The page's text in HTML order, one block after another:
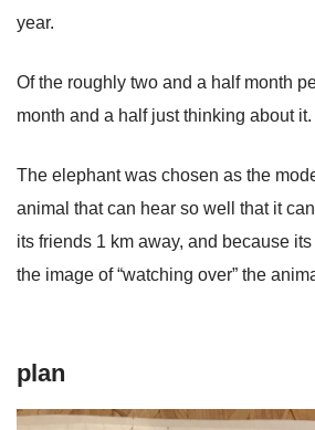
year.
Of the roughly two and a half month
month and a half just thinking about it.
The elephant was chosen as the
animal that can hear so well that it
its friends 1 km away, and because
the image of “watching over” the
plan